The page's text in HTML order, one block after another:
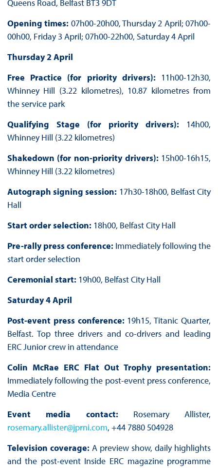
Queens Road, Belfast BT3 9DT
Opening times: 07h00-20h00, Thursday 2 April; 07h00-
00h00, Friday 3 April; 07h00-22h00, Saturday 4 April
Thursday 2 April
Free Practice (for priority drivers): 11h00-12h30,
Whinney Hill (3.22 kilometres), 10.87 kilometres from
the service park
Qualifying Stage (for priority drivers): 14h00,
Whinney Hill (3.22 kilometres)
Shakedown (for non-priority drivers): 15h00-16h15,
Whinney Hill (3.22 kilometres)
Autograph signing session: 17h30-18h00, Belfast City
Hall
Start order selection: 18h00, Belfast City Hall
Pre-rally press conference: Immediately following the
start order selection
Ceremonial start: 19h00, Belfast City Hall
Saturday 4 April
Post-event press conference: 19h15, Titanic Quarter,
Belfast. Top three drivers and co-drivers and leading
ERC Junior crew in attendance
Colin McRae ERC Flat Out Trophy presentation:
Immediately following the post-event press conference,
Media Centre
Event media contact: Rosemary Allister,
rosemary.allister@jprni.com, +44 7880 504928
Television coverage: A preview show, daily highlights
and the post-event Inside ERC magazine programme